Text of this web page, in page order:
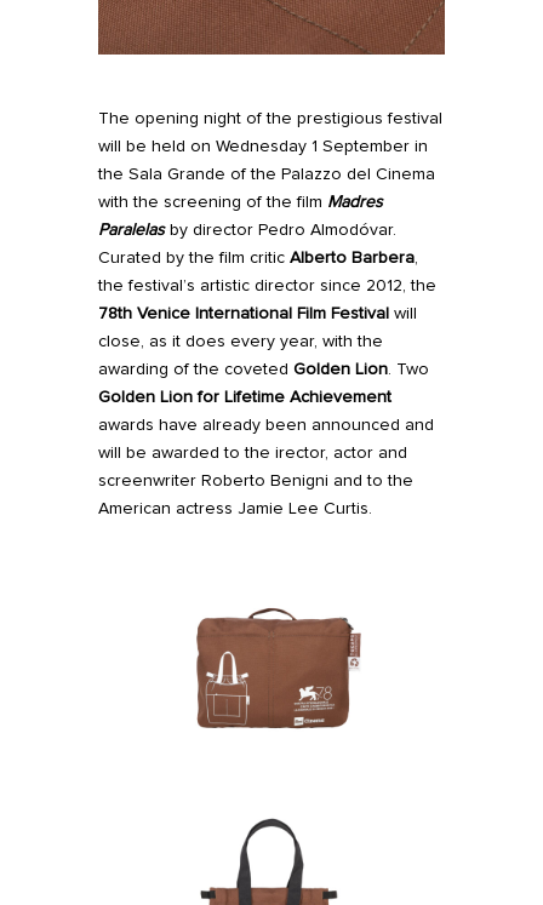
The opening night of the prestigious festival
will be held on Wednesday 1 September in
the Sala Grande of the Palazzo del Cinema
with the screening of the film Madres
Paralelasby director Pedro Almodóvar.
Curated by the film critic Alberto Barbera,
the festival’s artistic director since 2012, the
78th Venice International Film Festival will
close, as it does every year, with the
awarding of the coveted Golden Lion. Two
Golden Lion for Lifetime Achievement
awards have already been announced and
will be awarded to the irector, actor and
screenwriter Roberto Benigni and to the
American actress Jamie Lee Curtis.